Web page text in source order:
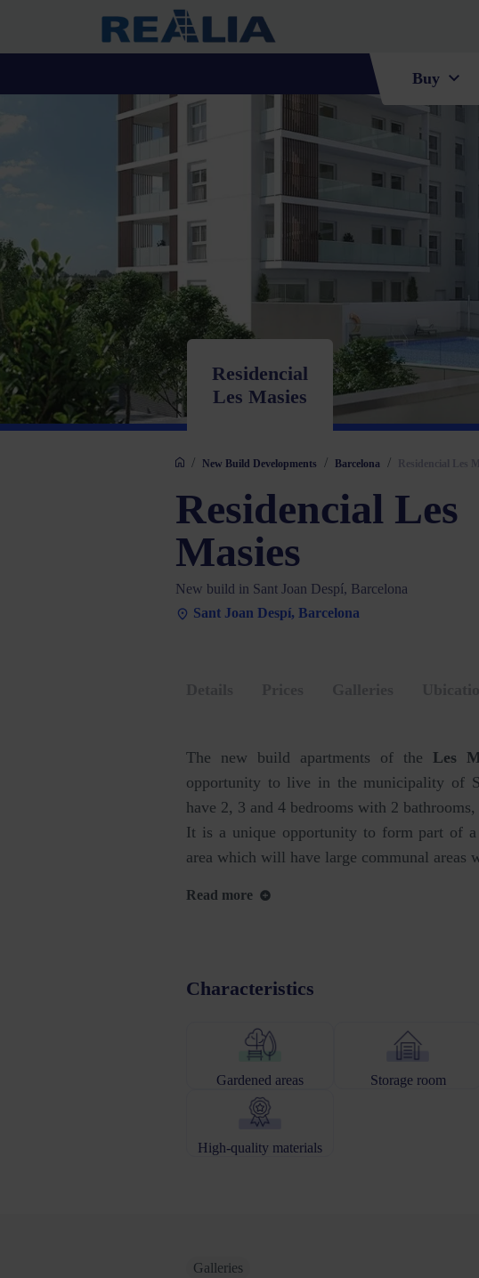
Buy
Residencial
Les Masies
/ New Build Developments / Barcelona /
Residencial Les
Masies
New build in Sant Joan Despí, Barcelona
Sant Joan Despí, Barcelona
The new build apartments of the Les
opportunity to live in the municipality of
have 2, 3 and 4 bedrooms with 2
It is a unique opportunity to form part of
area which will have large communal areas
Read more
Characteristics
Gardened areas Storage room
High-quality materials
Galleries